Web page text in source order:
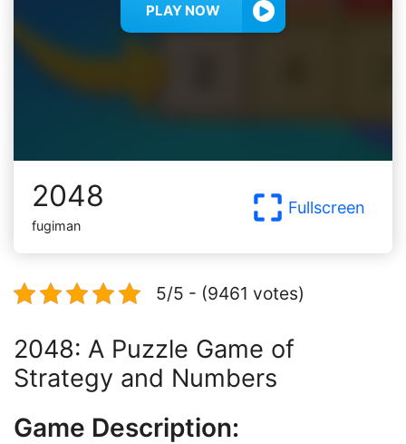
PLAY NOW
2048
fugiman
Fullscreen
5/5 - (9461 votes)
2048: A Puzzle Game of
Strategy and Numbers
Game Description: